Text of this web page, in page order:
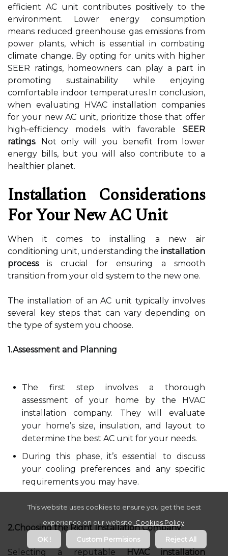
efficient AC unit contributes positively to the
environment. Lower energy consumption
means reduced greenhouse gas emissions from
power plants, which is essential in combating
climate change. By opting for units with higher
SEER ratings, homeowners can play a part in
promoting sustainability while enjoying
comfortable indoor temperatures.In conclusion,
when evaluating HVAC installation companies
for your new AC unit, prioritize those that offer
high-efficiency models with favorable SEER
ratings. Not only will you benefit from lower
energy bills, but you will also contribute to a
healthier planet.
Installation Considerations
For Your New AC Unit
When it comes to installing a new air
conditioning unit, understanding the installation
processis crucial for ensuring a smooth
transition from your old system to the new one.
The installation of an AC unit typically involves
several key steps that can vary depending on
the type of system you choose.
1.Assessment and Planning
The first step involves a thorough
assessment of your home by the HVAC
installation company. They will evaluate
your home’s size, insulation, and layout to
determine the best AC unit for your needs.
During this phase, it’s essential to discuss
your cooling preferences and any specific
requirements you may have.
2.Choosing the Right Installation Company
Selecting a reputable HVAC installation
This website uses cookies to ensure you get the best
experience on our website. Cookies Policy.
OK ! Custom Permisions Reject All